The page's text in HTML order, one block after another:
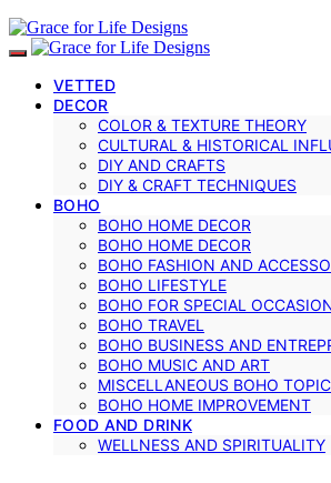
VETTED
DECOR
COLOR & TEXTURE THEORY
CULTURAL & HISTORICAL
DIY AND CRAFTS
DIY & CRAFT TECHNIQUES
BOHO
BOHO HOME DECOR
BOHO HOME DECOR
BOHO FASHION AND
BOHO LIFESTYLE
BOHO FOR SPECIAL
BOHO TRAVEL
BOHO BUSINESS AND
BOHO MUSIC AND ART
MISCELLANEOUS BOHO
BOHO HOME IMPROVEMENT
FOOD AND DRINK
WELLNESS AND SPIRITUALITY